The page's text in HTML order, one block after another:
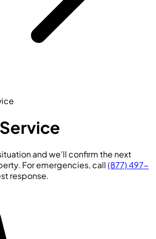
and we'll confirm the next
For emergencies, call(877) 497-
response.